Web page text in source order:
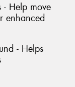
Help move
enhanced
- Helps